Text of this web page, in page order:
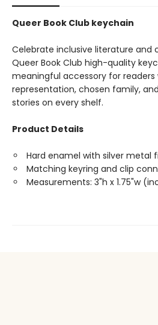
Queer Book Club keychain
Celebrate inclusive literature and
Queer Book Club high-quality
meaningful accessory for readers
representation, chosen family,
stories on every shelf.
Product Details
Hard enamel with silver metal
Matching keyring and clip
Measurements: 3"h x 1.75"w